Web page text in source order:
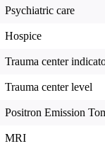
Psychiatric care
Hospice
Trauma center
Trauma center level
Positron Emission
MRI